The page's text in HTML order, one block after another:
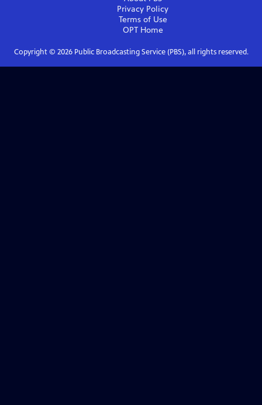
Privacy Policy
Terms of Use
OPTHome
Copyright © 2026Public Broadcasting Service (PBS), all rights reserved.